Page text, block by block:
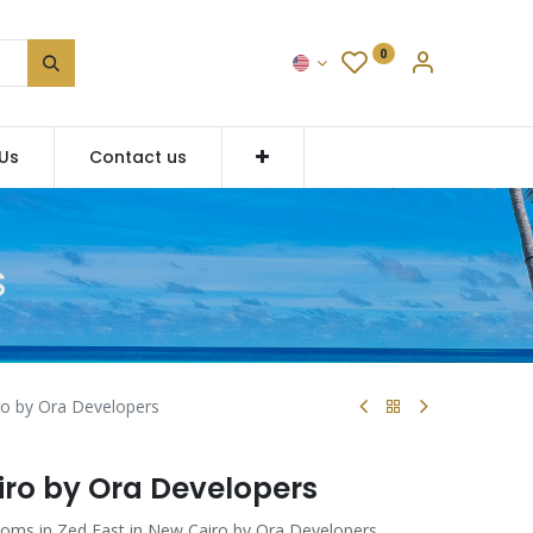
0
Contact us
by Ora Developers
by Ora Developers